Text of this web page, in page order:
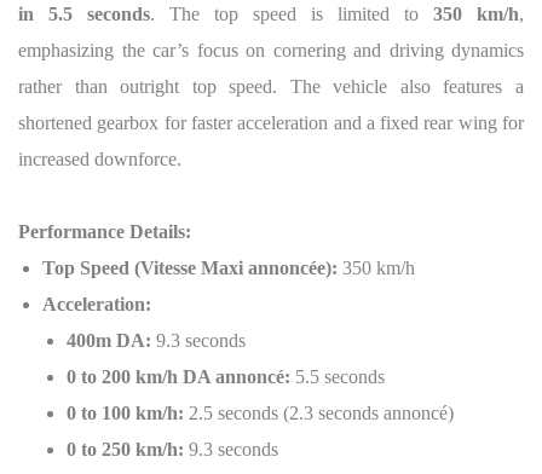
in 5.5 seconds. The top speed is limited to 350 km/h,
emphasizing the car’s focus on cornering and driving dynamics
rather than outright top speed. The vehicle also features a
shortened gearbox for faster acceleration and a fixed rear wing for
increased downforce.
Performance Details:
Top Speed (Vitesse Maxi annoncée): 350 km/h
Acceleration:
400m DA: 9.3 seconds
0 to 200 km/h DA annoncé: 5.5 seconds
0 to 100 km/h: 2.5 seconds (2.3 seconds annoncé)
0 to 250 km/h: 9.3 seconds